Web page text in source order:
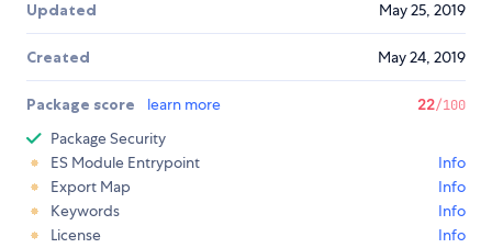
Updated May 25, 2019
Created May 24, 2019
Package score learn more 22/100
Package Security
ES Module Entrypoint
Info
Export Map
Info
Keywords
Info
License
Info